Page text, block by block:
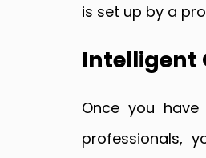
is set up by a
Intelligent
Once you
professionals,